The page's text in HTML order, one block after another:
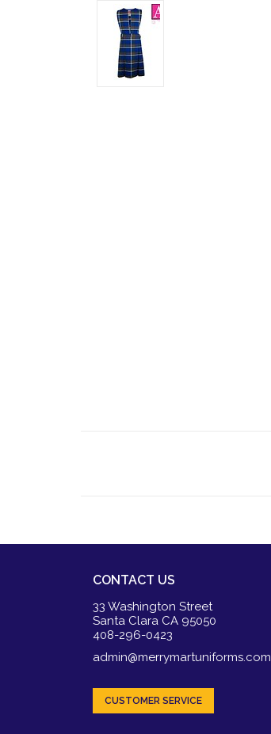
CONTACT US
33 Washington Street
Santa Clara CA 95050
408-296-0423
admin@merrymartuniforms.com
CUSTOMER SERVICE